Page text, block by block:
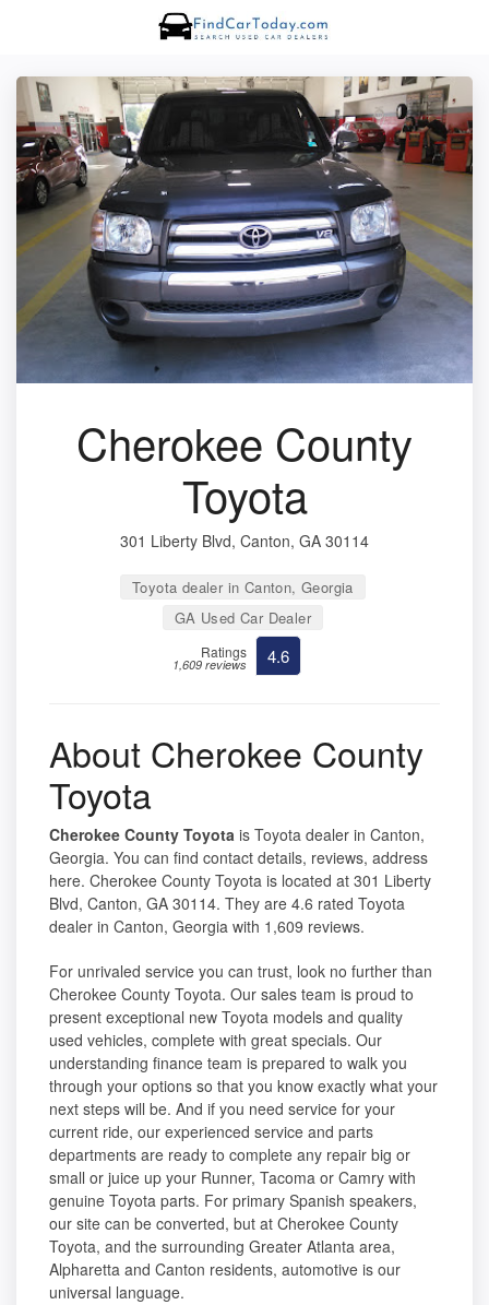
Cherokee County
Toyota
301 Liberty Blvd, Canton, GA 30114
Toyota dealer in Canton, Georgia
GA Used Car Dealer
Ratings
1,609 reviews 4.6
About Cherokee County
Toyota
Cherokee County Toyota is Toyota dealer in Canton,
Georgia. You can find contact details, reviews, address
here. Cherokee County Toyota is located at 301 Liberty
Blvd, Canton, GA 30114. They are 4.6 rated Toyota
dealer in Canton, Georgia with 1,609 reviews.
For unrivaled service you can trust, look no further than
Cherokee County Toyota. Our sales team is proud to
present exceptional new Toyota models and quality
used vehicles, complete with great specials. Our
understanding finance team is prepared to walk you
through your options so that you know exactly what your
next steps will be. And if you need service for your
current ride, our experienced service and parts
departments are ready to complete any repair big or
small or juice up your Runner, Tacoma or Camry with
genuine Toyota parts. For primary Spanish speakers,
our site can be converted, but at Cherokee County
Toyota, and the surrounding Greater Atlanta area,
Alpharetta and Canton residents, automotive is our
universal language.